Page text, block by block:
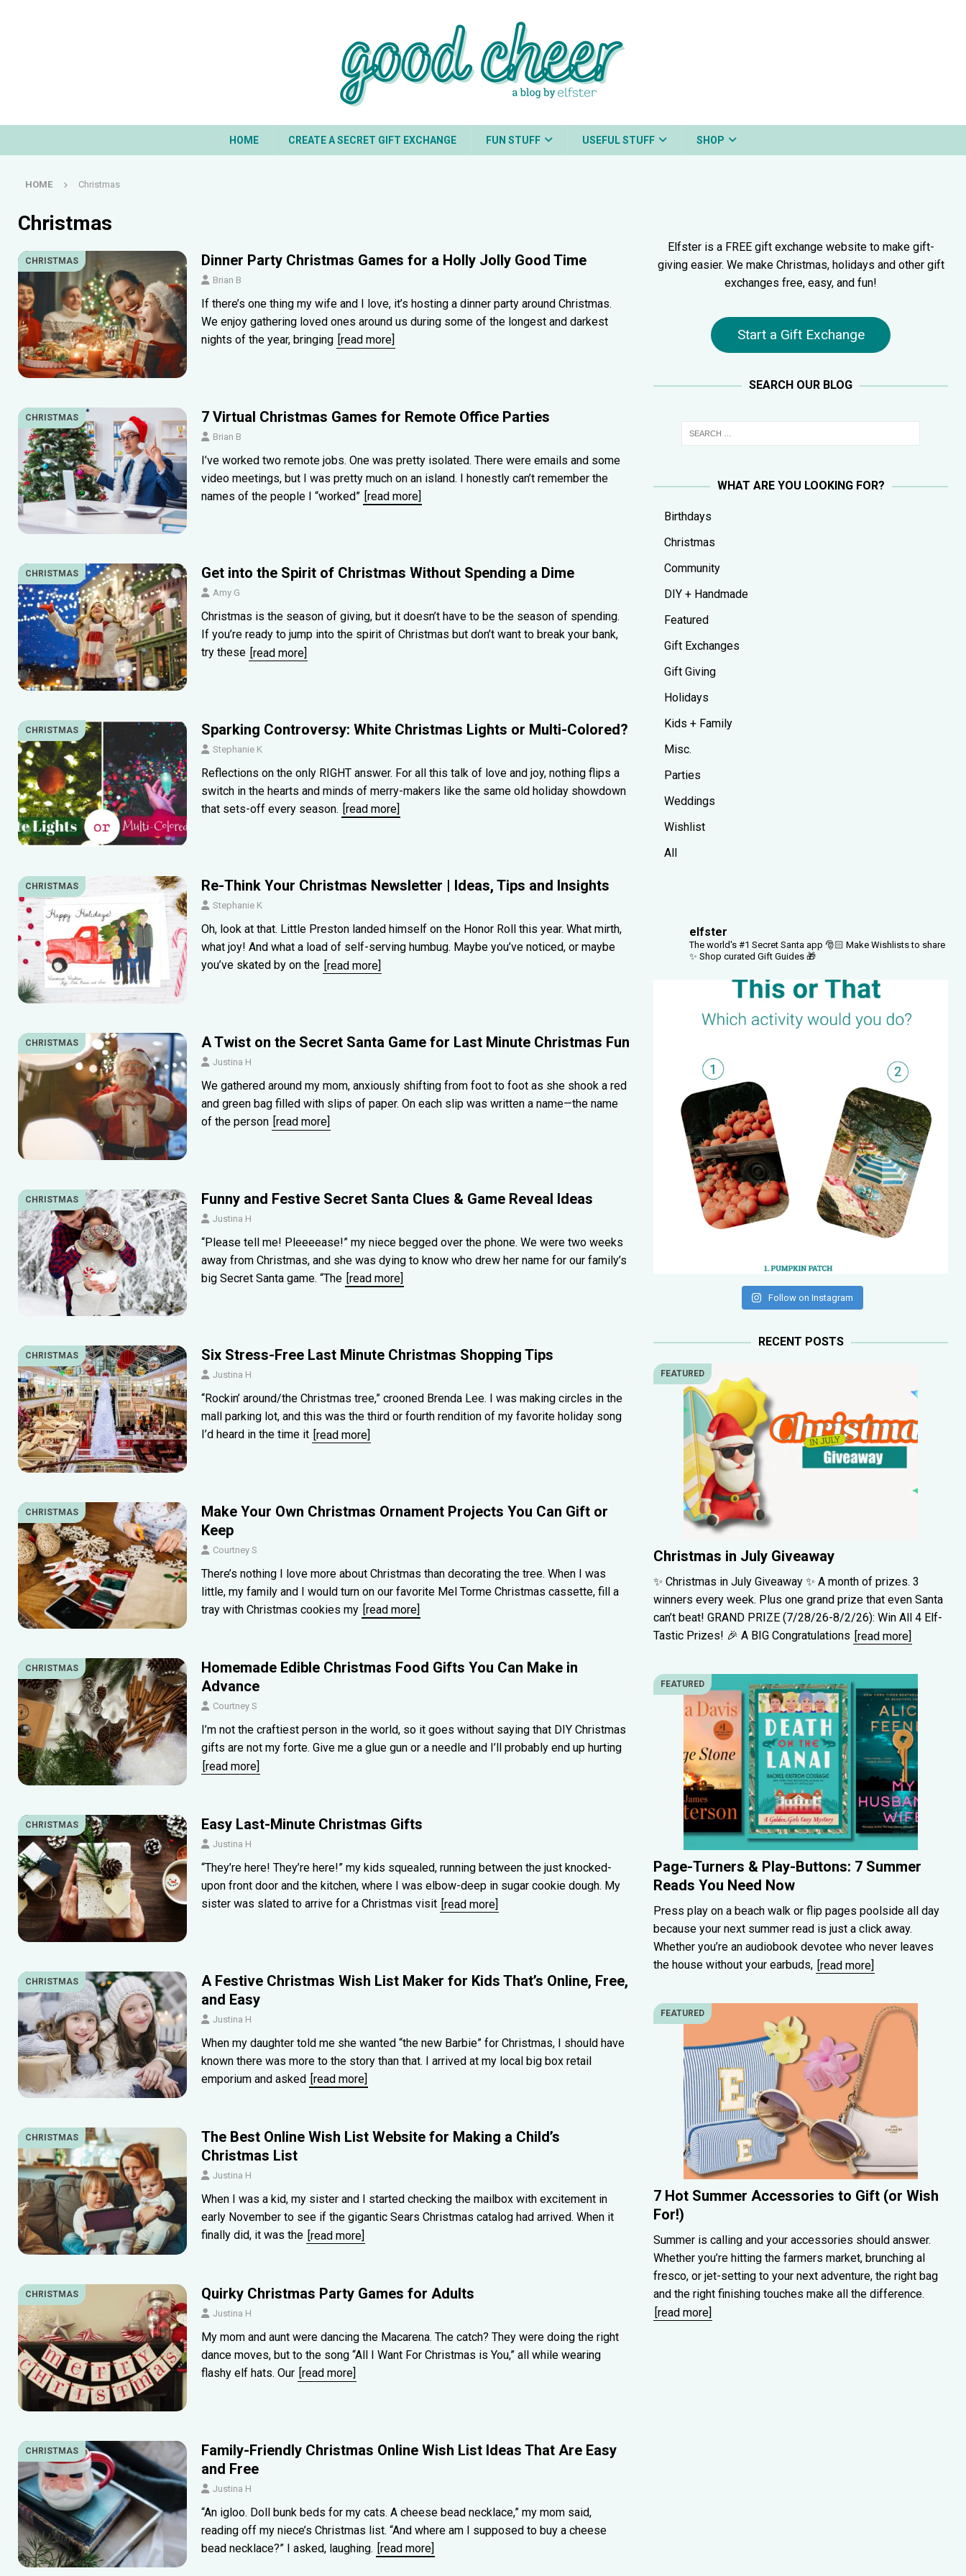
HOME CREATE A SECRET GIFT EXCHANGE FUN STUFF USEFUL STUFF SHOP
HOME Christmas
Christmas
CHRISTMAS Dinner Party Christmas Games for a Holly Jolly Good Time
Brian B
If there’s one thing my wife and I love, it’s hosting a dinner party around Christmas.
We enjoy gathering loved ones around us during some of the longest and darkest
nights of the year, bringing [read more]
CHRISTMAS 7 Virtual Christmas Games for Remote Office Parties
Brian B
I’ve worked two remote jobs. One was pretty isolated. There were emails and some
video meetings, but I was pretty much on an island. I honestly can’t remember the
names of the people I “worked” [read more]
CHRISTMAS Get into the Spirit of Christmas Without Spending a Dime
Amy G
Christmas is the season of giving, but it doesn’t have to be the season of spending.
If you’re ready to jump into the spirit of Christmas but don’t want to break your bank,
try these [read more]
CHRISTMAS Sparking Controversy: White Christmas Lights or Multi-Colored?
Stephanie K
Reflections on the only RIGHT answer. For all this talk of love and joy, nothing flips a
switch in the hearts and minds of merry-makers like the same old holiday showdown
that sets-off every season. [read more]
CHRISTMAS Re-Think Your Christmas Newsletter | Ideas, Tips and Insights
Stephanie K
Oh, look at that. Little Preston landed himself on the Honor Roll this year. What mirth,
what joy! And what a load of self-serving humbug. Maybe you’ve noticed, or maybe
you’ve skated by on the [read more]
CHRISTMAS A Twist on the Secret Santa Game for Last Minute Christmas Fun
Justina H
We gathered around my mom, anxiously shifting from foot to foot as she shook a red
and green bag filled with slips of paper. On each slip was written a name—the name
of the person [read more]
CHRISTMAS Funny and Festive Secret Santa Clues & Game Reveal Ideas
Justina H
“Please tell me! Pleeeease!” my niece begged over the phone. We were two weeks
away from Christmas, and she was dying to know who drew her name for our family’s
big Secret Santa game. “The [read more]
CHRISTMAS Six Stress-Free Last Minute Christmas Shopping Tips
Justina H
“Rockin’ around/the Christmas tree,” crooned Brenda Lee. I was making circles in the
mall parking lot, and this was the third or fourth rendition of my favorite holiday song
I’d heard in the time it [read more]
CHRISTMAS
Make Your Own Christmas Ornament Projects You Can Gift or
Keep
Courtney S
There’s nothing I love more about Christmas than decorating the tree. When I was
little, my family and I would turn on our favorite Mel Torme Christmas cassette, fill a
tray with Christmas cookies my [read more]
CHRISTMAS
Homemade Edible Christmas Food Gifts You Can Make in
Advance
Courtney S
I’m not the craftiest person in the world, so it goes without saying that DIY Christmas
gifts are not my forte. Give me a glue gun or a needle and I’ll probably end up hurting
[read more]
CHRISTMAS Easy Last-Minute Christmas Gifts
Justina H
“They’re here! They’re here!” my kids squealed, running between the just knocked-
upon front door and the kitchen, where I was elbow-deep in sugar cookie dough. My
sister was slated to arrive for a Christmas visit [read more]
CHRISTMAS
A Festive Christmas Wish List Maker for Kids That’s Online, Free,
and Easy
Justina H
When my daughter told me she wanted “the new Barbie” for Christmas, I should have
known there was more to the story than that. I arrived at my local big box retail
emporium and asked [read more]
CHRISTMAS
The Best Online Wish List Website for Making a Child’s
Christmas List
Justina H
When I was a kid, my sister and I started checking the mailbox with excitement in
early November to see if the gigantic Sears Christmas catalog had arrived. When it
finally did, it was the [read more]
CHRISTMAS Quirky Christmas Party Games for Adults
Justina H
My mom and aunt were dancing the Macarena. The catch? They were doing the right
dance moves, but to the song “All I Want For Christmas is You,” all while wearing
flashy elf hats. Our [read more]
CHRISTMAS
Family-Friendly Christmas Online Wish List Ideas That Are Easy
and Free
Justina H
“An igloo. Doll bunk beds for my cats. A cheese bead necklace,” my mom said,
reading off my niece’s Christmas list. “And where am I supposed to buy a cheese
bead necklace?” I asked, laughing. [read more]
Elfster is a FREE gift exchange website to make gift-
giving easier. We make Christmas, holidays and other gift
exchanges free, easy, and fun!
Start a Gift Exchange
SEARCH OUR BLOG
WHAT ARE YOU LOOKING FOR?
Birthdays
Christmas
Community
DIY + Handmade
Featured
Gift Exchanges
Gift Giving
Holidays
Kids + Family
Misc.
Parties
Weddings
Wishlist
All
elfster
The world's #1 Secret Santa app 🎅🏻 Make Wishlists to share
✨ Shop curated Gift Guides 🎁
Follow on Instagram
RECENT POSTS
FEATURED
Christmas in July Giveaway
✨ Christmas in July Giveaway ✨ A month of prizes. 3
winners every week. Plus one grand prize that even Santa
can’t beat! GRAND PRIZE (7/28/26-8/2/26): Win All 4 Elf-
Tastic Prizes! 🎉 A BIG Congratulations [read more]
FEATURED
Page-Turners & Play-Buttons: 7 Summer
Reads You Need Now
Press play on a beach walk or flip pages poolside all day
because your next summer read is just a click away.
Whether you’re an audiobook devotee who never leaves
the house without your earbuds, [read more]
FEATURED
7 Hot Summer Accessories to Gift (or Wish
For!)
Summer is calling and your accessories should answer.
Whether you’re hitting the farmers market, brunching al
fresco, or jet-setting to your next adventure, the right bag
and the right finishing touches make all the difference.
[read more]